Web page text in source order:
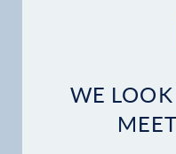
Financial Options
WE